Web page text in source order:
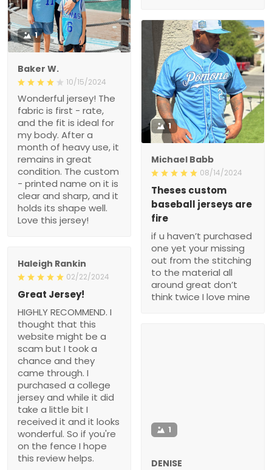
1
Baker W.
10/15/2024
Wonderful jersey! The
fabric is first - rate,
and the fit is ideal for
my body. After a
month of heavy use, it
remains in great
condition. The custom
- printed name on it is
clear and sharp, and it
holds its shape well.
Love this jersey!
1
Michael Babb
08/14/2024
Theses custom
baseball jerseys are
fire
if u haven’t purchased
one yet your missing
out from the stitching
to the material all
around great don’t
think twice I love mine
Haleigh Rankin
02/22/2024
Great Jersey!
HIGHLY RECOMMEND. I
thought that this
website might be a
scam but I took a
chance and they
came through. I
purchased a college
jersey and while it did
take a little bit I
received it and it looks
wonderful. So if you're
on the fence I hope
this review helps.
1
DENISE